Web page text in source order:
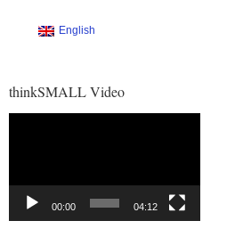
English
thinkSMALL Video
00:00 04:12